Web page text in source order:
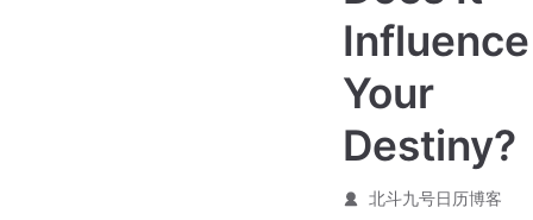
Influence
Your
Destiny?
北斗九号日历博客